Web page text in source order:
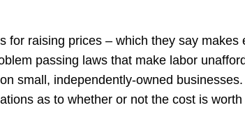
raising prices – which they say makes
passing laws that make labor
small, independently-owned
as to whether or not the cost is